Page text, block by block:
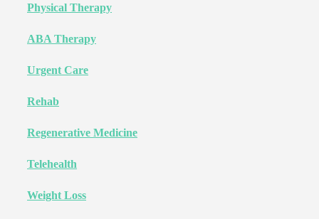
Physical Therapy
ABA Therapy
Urgent Care
Rehab
Regenerative Medicine
Telehealth
Weight Loss